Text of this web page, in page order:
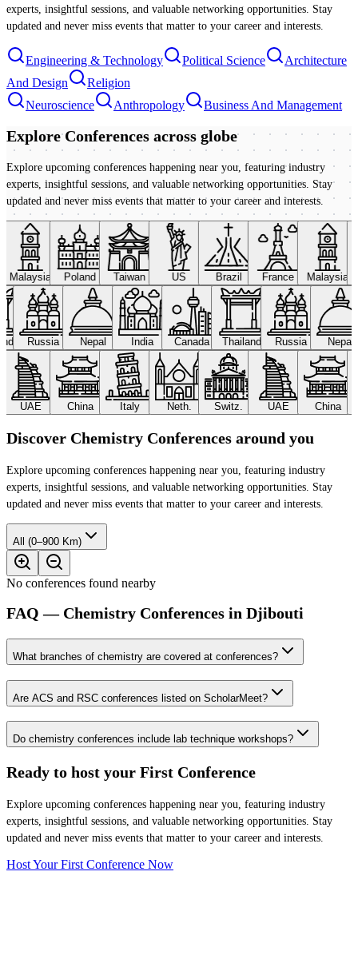
experts, insightful sessions, and valuable networking opportunities. Stay
updated and never miss events that matter to your career and interests.
Engineering & Technology Political Science
Architecture
And Design
Religion
Neuroscience
Anthropology Business And Management
Explore Conferences across globe
Explore upcoming conferences happening near you, featuring industry
experts, insightful sessions, and valuable networking opportunities. Stay
updated and never miss events that matter to your career and interests.
Malaysia Poland Taiwan US Brazil France Malaysia
Russia Nepal India Canada Thailand Russia Nepal
UAE China Italy Neth. Switz. UAE China
Discover Chemistry Conferences around you
Explore upcoming conferences happening near you, featuring industry
experts, insightful sessions, and valuable networking opportunities. Stay
updated and never miss events that matter to your career and interests.
All (0–900 Km)
No conferences found nearby
FAQ — Chemistry Conferences in Djibouti
What branches of chemistry are covered at conferences?
Are ACS and RSC conferences listed on ScholarMeet?
Do chemistry conferences include lab technique workshops?
Ready to host your First Conference
Explore upcoming conferences happening near you, featuring industry
experts, insightful sessions, and valuable networking opportunities. Stay
updated and never miss events that matter to your career and interests.
Host Your First Conference Now